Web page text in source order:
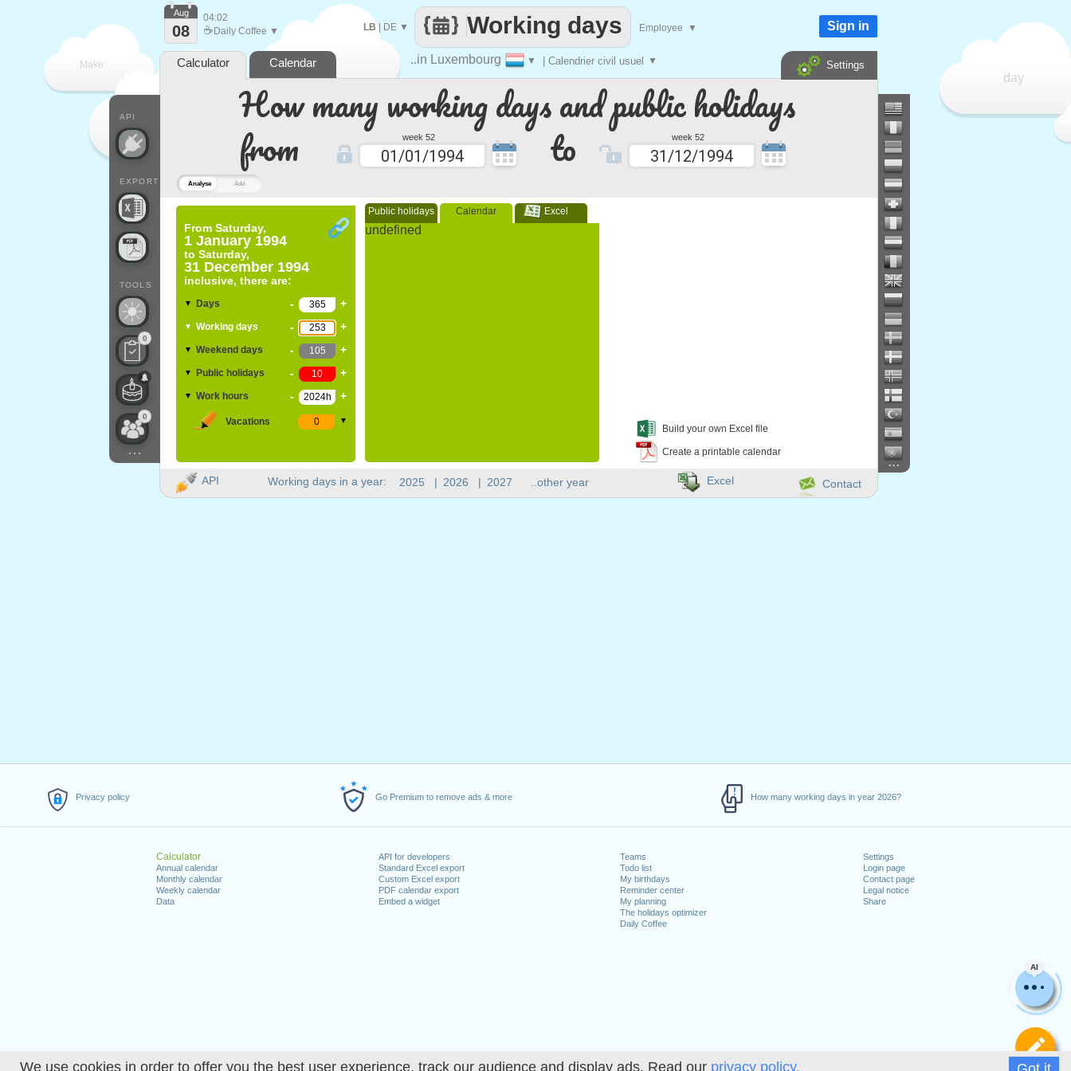
We use cookies in order to offer you the best user experience, track our audience and display ads. Read our privacy policy.
Privacy policy Go Premium to remove ads & more How many working days in year 2026?
Calculator
Annual calendar
Monthly calendar
Weekly calendar
Data
API for developers
Standard Excel export
Custom Excel export
PDF calendar export
Embed a widget
Teams
Todo list
My birthdays
Reminder center
My planning
The holidays optimizer
Daily Coffee
Settings
Login page
Contact page
Legal notice
Share
Analyse Add
How many working days and public holidays
from
week 52 to week 52
From Saturday,
1 January 1994
to Saturday,
31 December 1994
inclusive, there are:
▼ Days - +
▼ Working days - +
▼ Weekend days - +
▼ Public holidays - +
▼ Work hours - +
Vacations ▼
Public holidays Calendar Excel
undefined
Build your own Excel file
Create a printable calendar
AI
Make
day
..in Luxembourg ▼ | Calendrier civil usuel ▼
Working days
LB| DE ▼ Employee ▼
API
EXPORT
TOOLS
0
0
...
Aug
08
04:02
☕ Daily Coffee ▼ Sign in
Calculator Calendar Settings
Working days in a year: 2025 | 2026 | 2027 ..other year
...
API Contact
Excel